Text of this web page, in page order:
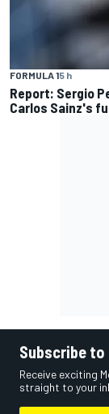
FORMULA 15 h
Report: Sergio
Carlos Sainz's
Subscribe
Receive exciting
straight to your